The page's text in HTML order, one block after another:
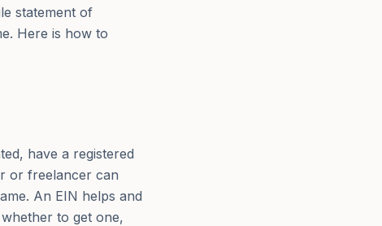
statement of
Here is how to
have a registered
or freelancer can
An EIN helps and
to get one,